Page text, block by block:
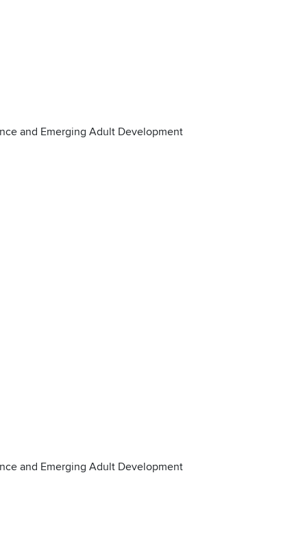
and Emerging Adult Development
and Emerging Adult Development